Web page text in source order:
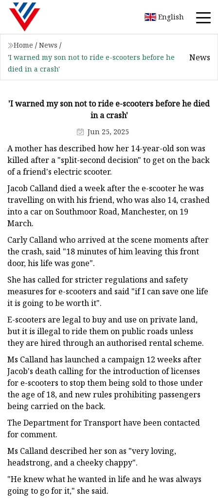
English
Home / News /
'I warned my son not to ride e-scooters before he
died in a crash'
News
'I warned my son not to ride e-scooters before he died
in a crash'
Jun 25, 2025
A mother has described how her 14-year-old son was
killed after a "split-second decision" to get on the back
of a friend's electric scooter.
Jacob Calland died a week after the e-scooter he was
travelling on with his friend, who was also 14, crashed
into a car on Southmoor Road, Manchester, on 19
March.
Carly Calland who arrived at the scene moments after
the crash, said "18 minutes of him leaving this front
door, his life was gone".
She has called for stricter regulations and safety
measures for e-scooters and said "if I can save one life
it is going to be worth it".
E-scooters are legal to buy and use on private land,
but it is illegal to ride them on public roads unless
they are hired through an authorised rental scheme.
Ms Calland has launched a campaign 12 weeks after
Jacob's death calling for the introduction of licenses
for e-scooters to stop them being sold to those under
the age of 18, and new rules prohibiting passengers
being carried on the back.
The Department for Transport have been contacted
for comment.
Ms Calland described her son as "very loving,
headstrong, and a cheeky chappy".
"He knew what he wanted in life and he was always
going to go for it," she said.